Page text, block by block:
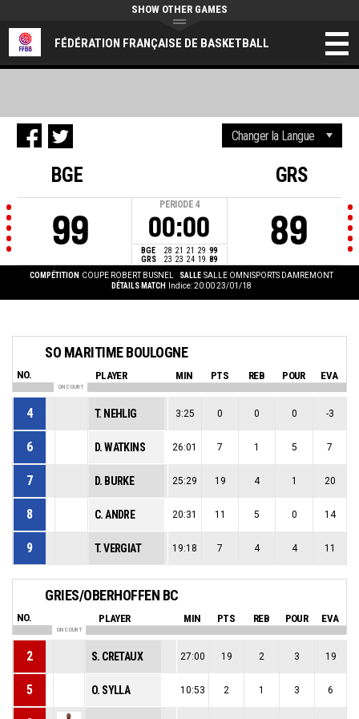
FÉDÉRATION FRANÇAISE DE BASKETBALL
SHOW OTHER GAMES
BGE
99
PERIODE 4
00:00
BGE 28 21 21 29 99
GRS
23 23 24 19 89
GRS
89
COMPÉTITION COUPE ROBERT BUSNEL SALLE SALLE OMNISPORTS DAMREMONT
DÉTAILS MATCH
Indice: 20:00 23/01/18
SO MARITIME BOULOGNE
NO. PLAYER MIN PTS REB POUR EVA
ON COURT
4 T. NEHLIG 3:25 0 0 0 -3
6 D. WATKINS 26:01 7 1 5 7
7 D. BURKE 25:29 19 4 1 20
8 C. ANDRE 20:31 11 5 0 14
9 T. VERGIAT 19:18 7 4 4 11
GRIES/OBERHOFFEN BC
NO. PLAYER MIN PTS REB POUR EVA
ON COURT
2 S. CRETAUX 27:00 19 2 3 19
5 O. SYLLA 10:53 2 1 3 6